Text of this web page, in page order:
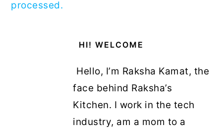
processed.
HI! WELCOME
Hello, I’m Raksha Kamat, the
face behind Raksha’s
Kitchen. I work in the tech
industry, am a mom to a